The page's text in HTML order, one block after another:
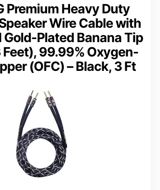
Premium Heavy Duty
Wire Cable with
Gold-Plated Banana Tip
Feet), 99.99% Oxygen-
(OFC) – Black, 3 Ft